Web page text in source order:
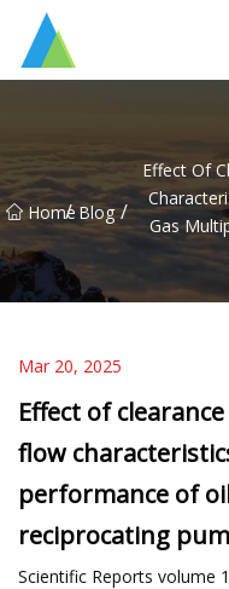
Home
/ Blog /
Effect Of
Gas
Mar 20, 2025
Effect of
flow
performance of
reciprocating
Scientific Reports volume